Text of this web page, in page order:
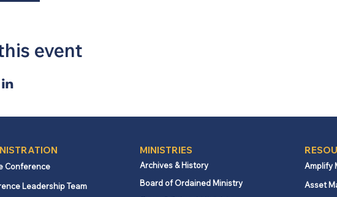
event
Conference
Leadership Team
MINISTRIES
Archives & History
Board of Ordained Ministry
Amplify
Asset